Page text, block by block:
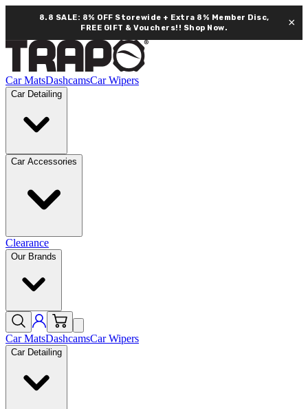
8.8 SALE: 8% OFF Storewide + Extra 8% Member Disc,
FREE GIFT & Vouchers!! Shop Now. ×
Car MatsDashcamsCar Wipers
Car Detailing
Car Accessories
Clearance
Our Brands
Car MatsDashcamsCar Wipers
Car Detailing